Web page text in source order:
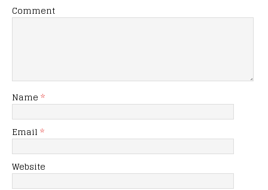
Comment
Name *
Email *
Website